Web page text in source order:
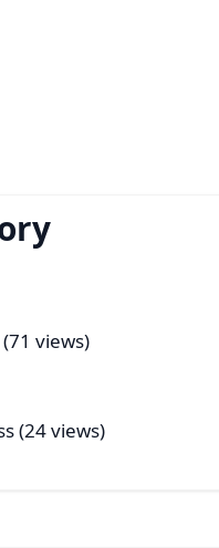
views)
(24 views)